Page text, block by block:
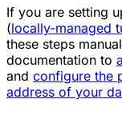
If you are setting
(locally-managed
these steps
documentation to
and configure the
address of your